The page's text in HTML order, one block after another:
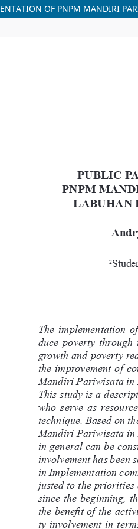
OF PNPM MANDIRI